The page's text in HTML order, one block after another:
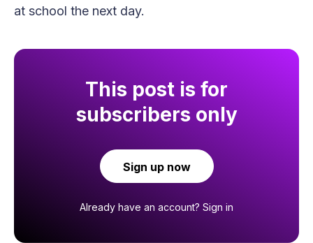
at school the next day.
This post is for
subscribers only
Sign up now
Already have an account? Sign in